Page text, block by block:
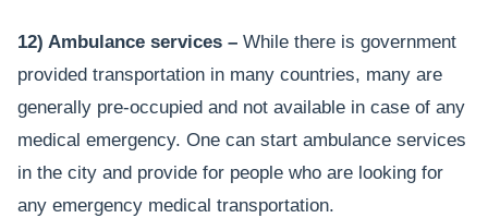
12) Ambulance services – While there is government
provided transportation in many countries, many are
generally pre-occupied and not available in case of any
medical emergency. One can start ambulance services
in the city and provide for people who are looking for
any emergency medical transportation.